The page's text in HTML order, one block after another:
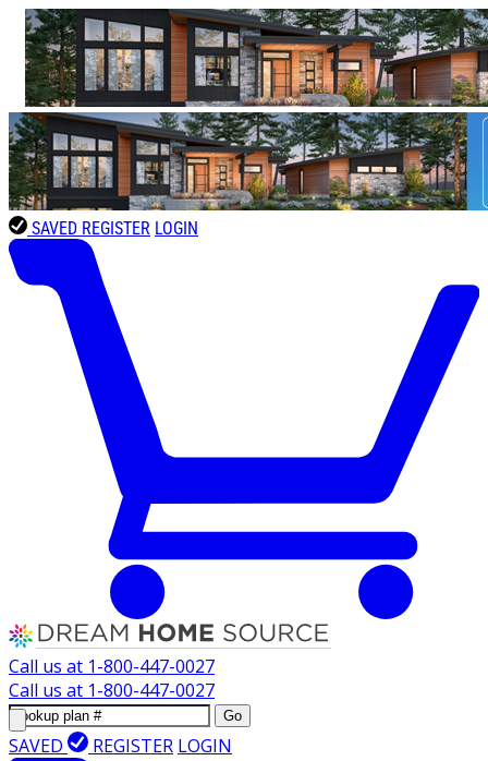
SAVED REGISTER LOGIN
Call us at 1-800-447-0027
Call us at 1-800-447-0027
Go
SAVED REGISTER LOGIN